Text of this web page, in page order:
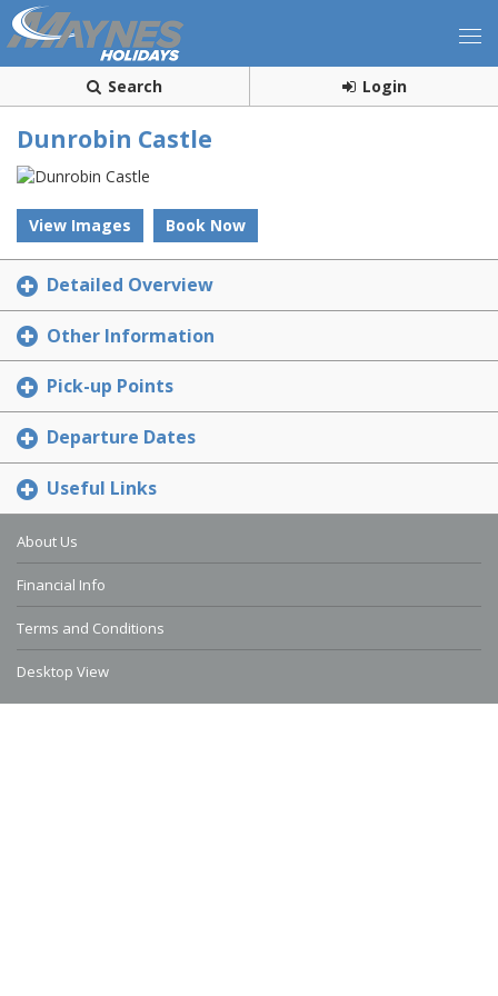
Search Login
Dunrobin Castle
View Images Book Now
Detailed Overview
Other Information
Pick-up Points
Departure Dates
Useful Links
About Us
Financial Info
Terms and Conditions
Desktop View